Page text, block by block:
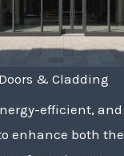
& Cladding
efficient,
enhance both